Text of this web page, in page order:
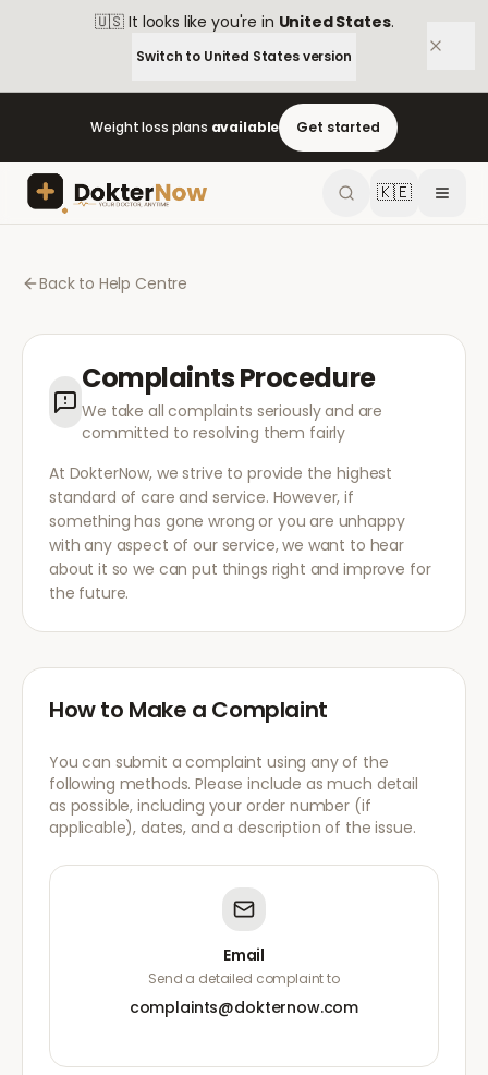
🇺🇸 It looks like you're in United States.
Switch to United Statesversion
Weight loss plans available Get started
🇰🇪
Back to Help Centre
Complaints Procedure
We take all complaints seriously and are
committed to resolving them fairly
At DokterNow, we strive to provide the highest
standard of care and service. However, if
something has gone wrong or you are unhappy
with any aspect of our service, we want to hear
about it so we can put things right and improve for
the future.
How to Make a Complaint
You can submit a complaint using any of the
following methods. Please include as much detail
as possible, including your order number (if
applicable), dates, and a description of the issue.
Email
Send a detailed complaint to
complaints@dokternow.com